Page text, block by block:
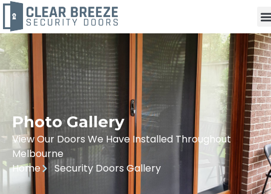
Photo Gallery
View Our Doors We Have Installed Throughout
Melbourne
Home
Security Doors Gallery